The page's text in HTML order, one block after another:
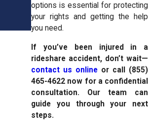
options is essential for protecting
your rights and getting the help
you need.
If you’ve been injured in a
rideshare accident, don’t wait—
contact us online or call (855)
465-4622 now for a confidential
consultation. Our team can
guide you through your next
steps.